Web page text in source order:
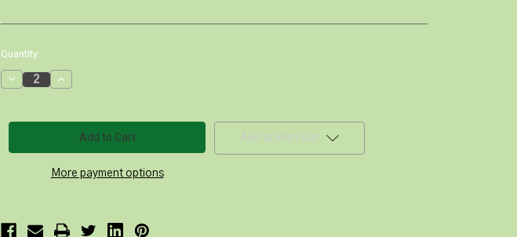
Current
Stock:
Quantity:
Decrease
Quantity
Lovina
Cushion
Increase
Quantity
Lovina
Stacking
Chair
Cushion
More payment options
Add to Wish List